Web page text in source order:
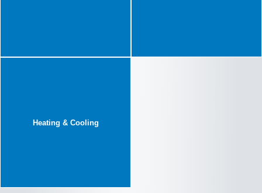
Heating & Cooling